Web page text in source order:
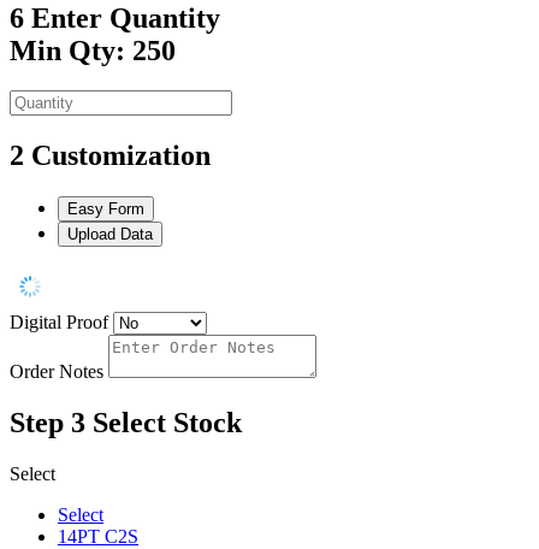
6 Enter Quantity
Min Qty: 250
2 Customization
Easy Form
Upload Data
Digital Proof
Order Notes
Step 3 Select Stock
Select
Select
14PT C2S